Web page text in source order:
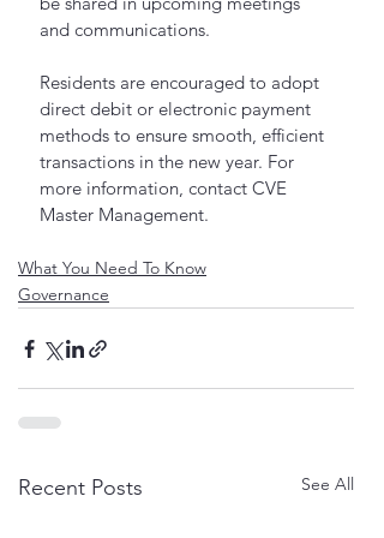
and communications.
Residents are encouraged to adopt
direct debit or electronic payment
methods to ensure smooth, efficient
transactions in the new year. For
more information, contact CVE
Master Management.
What You Need To Know
Governance
Recent Posts See All